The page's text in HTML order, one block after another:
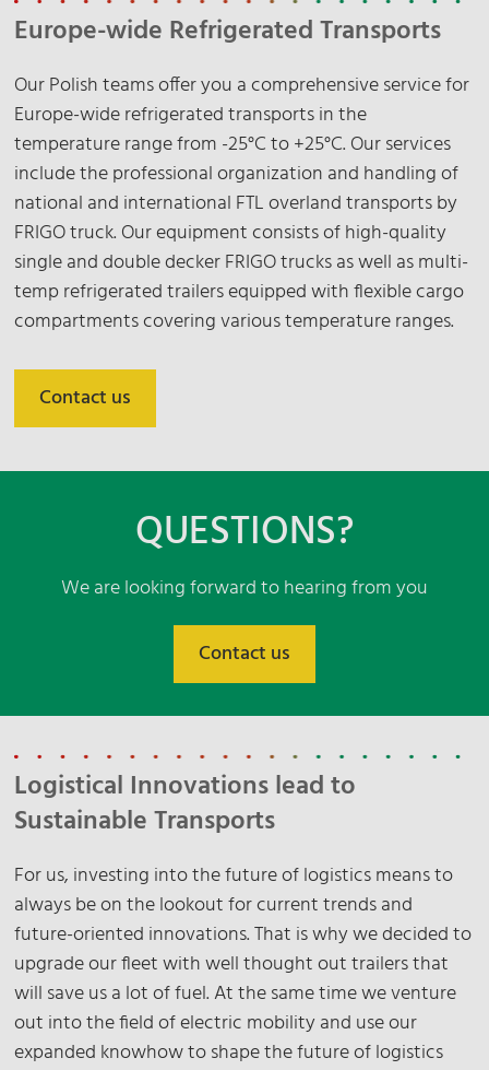
Europe-wide Refrigerated Transports
Our Polish teams offer you a comprehensive service for
Europe-wide refrigerated transports in the
temperature range from -25°C to +25°C. Our services
include the professional organization and handling of
national and international FTL overland transports by
FRIGO truck. Our equipment consists of high-quality
single and double decker FRIGO trucks as well as multi-
temp refrigerated trailers equipped with flexible cargo
compartments covering various temperature ranges.
Contact us
QUESTIONS?
We are looking forward to hearing from you
Contact us
Logistical Innovations lead to
Sustainable Transports
For us, investing into the future of logistics means to
always be on the lookout for current trends and
future-oriented innovations. That is why we decided to
upgrade our fleet with well thought out trailers that
will save us a lot of fuel. At the same time we venture
out into the field of electric mobility and use our
expanded knowhow to shape the future of logistics